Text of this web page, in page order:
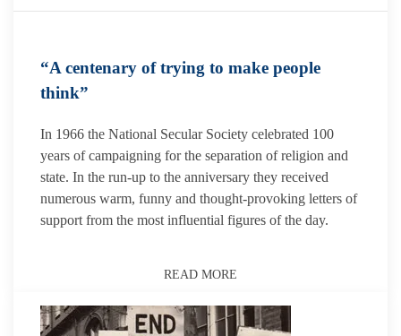
“A centenary of trying to make people
think”
In 1966 the National Secular Society celebrated 100
years of campaigning for the separation of religion and
state. In the run-up to the anniversary they received
numerous warm, funny and thought-provoking letters of
support from the most influential figures of the day.
READ MORE